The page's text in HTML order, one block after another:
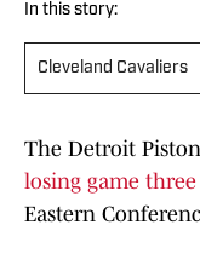
In this story:
Cleveland Cavaliers
The Detroit
losing game
Eastern